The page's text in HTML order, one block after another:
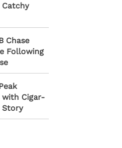
Chase
Following
with Cigar-
Story